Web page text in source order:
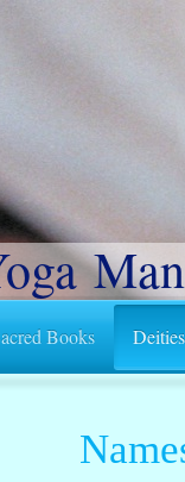
Books Deities